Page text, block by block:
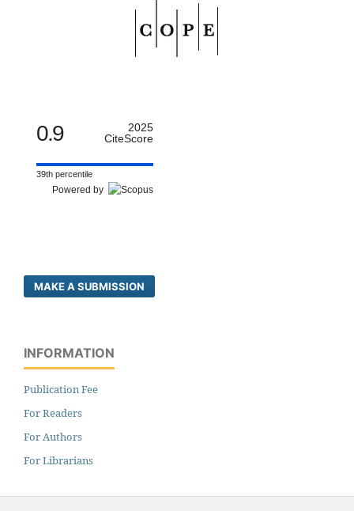
0.9
2025
CiteScore
39th percentile
Powered by
MAKE A SUBMISSION
INFORMATION
Publication Fee
For Readers
For Authors
For Librarians